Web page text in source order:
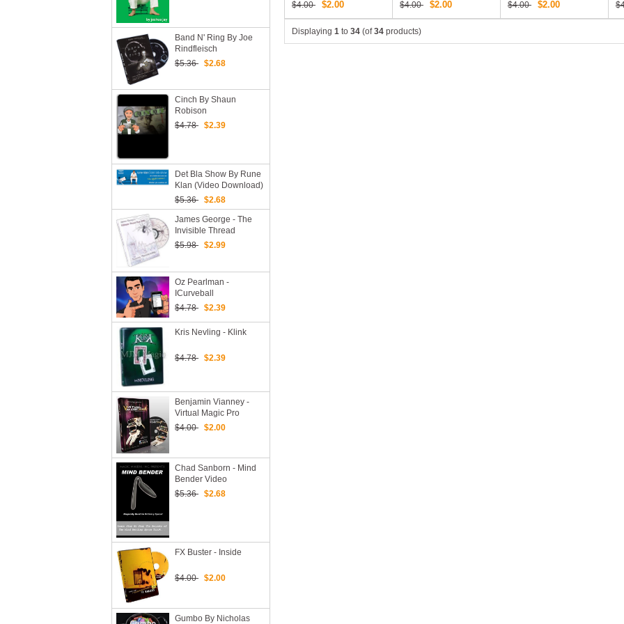
Band N' Ring By Joe
Rindfleisch
$5.36 $2.68
Cinch By Shaun
Robison
$4.78 $2.39
Det Bla Show By Rune
Klan (Video Download)
$5.36 $2.68
James George - The
Invisible Thread
Reel(1-3)
$5.98 $2.99
Oz Pearlman -
ICurveball
$4.78 $2.39
Kris Nevling - Klink
$4.78 $2.39
Benjamin Vianney -
Virtual Magic Pro
$4.00 $2.00
Chad Sanborn - Mind
Bender Video
Download
$5.36 $2.68
FX Buster - Inside
$4.00 $2.00
Gumbo By Nicholas
$4.00
$2.00
$4.00
$2.00 $4.00 $2.00
Displaying 1 to 34 (of34 products)